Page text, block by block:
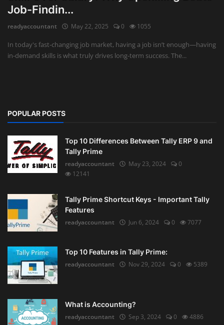
Firm Management
Job-Findin...
readyaccountant May 22, 2025 0 1055
In today's fast-changing job market, having a job isn’t enough—having
in-demand skills is what truly drives long-term success. The...
POPULAR POSTS
Top 10 Differences Between Tally ERP 9 and
Tally Prime
readyaccountant
May 23, 2024
0
12141
Tally Prime Shortcut Keys - Important Tally
Features
readyaccountant
Jun 6, 2024 0 7077
Top 10 Features in Tally Prime:
readyaccountant
Nov 29, 2024 0 5389
What is Accounting?
readyaccountant
Sep 3, 2024 0 4886